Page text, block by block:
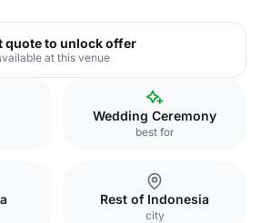
quote to unlock offer
at this venue
Wedding Ceremony
best for
Rest of Indonesia
city